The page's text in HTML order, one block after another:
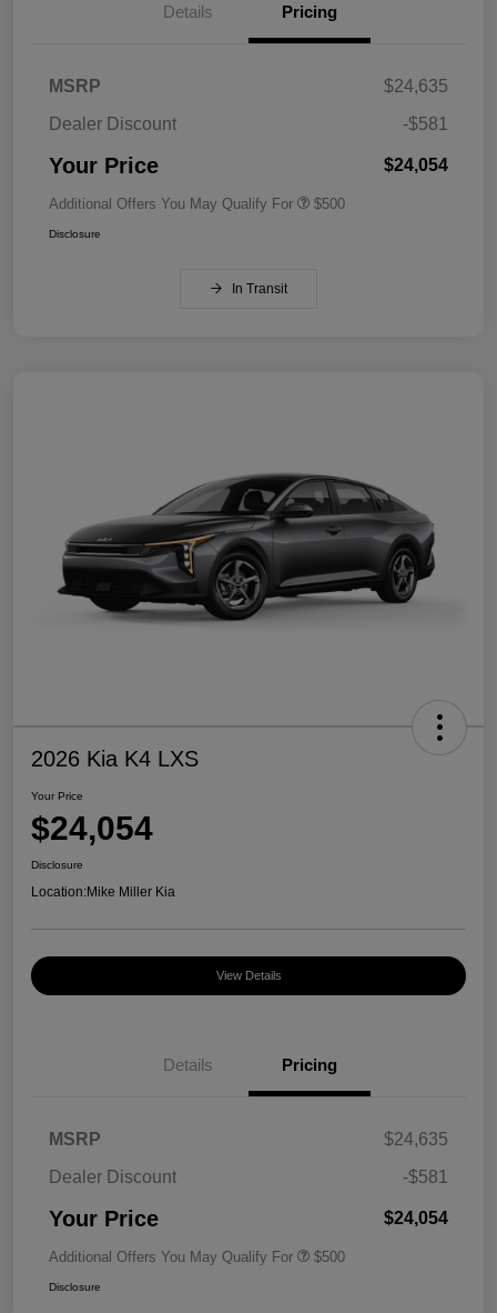
Details Pricing
MSRP
$24,635
Dealer Discount
-$581
Your Price $24,054
Additional Offers You May Qualify For $500
Disclosure
In Transit
2026 Kia K4 LXS
Your Price
$24,054
Disclosure
Location:Mike Miller Kia
View Details
Details Pricing
MSRP
$24,635
Dealer Discount
-$581
Your Price $24,054
Additional Offers You May Qualify For $500
Disclosure